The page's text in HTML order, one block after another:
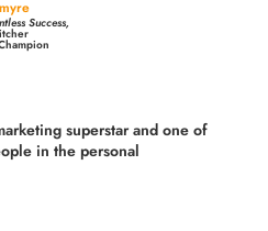
Success,
superstar and one of
in the personal